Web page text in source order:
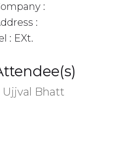
:
:
: EXt.
Ujjval Bhatt